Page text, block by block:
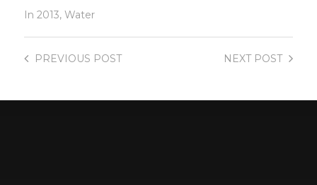
In 2013, Water
NEXTPOST
PREVIOUS POST